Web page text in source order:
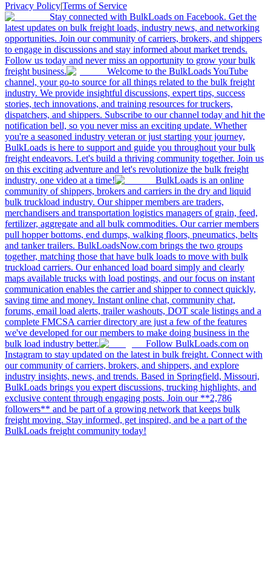
Privacy Policy|Terms of Service
Stay connected with BulkLoads on Facebook. Get the
latest updates on bulk freight loads, industry news, and networking
opportunities. Join our community of carriers, brokers, and shippers
to engage in discussions and stay informed about market trends.
Follow us today and never miss an opportunity to grow your bulk
freight business.
Welcome to the BulkLoads YouTube
channel, your go-to source for all things related to the bulk freight
industry. We provide insightful discussions, expert tips, success
stories, tech innovations, and training resources for truckers,
dispatchers, and shippers. Subscribe to our channel today and hit the
notification bell, so you never miss an exciting update. Whether
you're a seasoned industry veteran or just starting your journey,
BulkLoads is here to support and guide you throughout your bulk
freight endeavors. Let's build a thriving community together. Join us
on this exciting adventure and let's revolutionize the bulk freight
industry, one video at a time!
BulkLoads is an online
community of shippers, brokers and carriers in the dry and liquid
bulk truckload industry. Our shipper members are traders,
merchandisers and transportation logistics managers of grain, feed,
fertilizer, aggregate and all bulk commodities. Our carrier members
pull hopper bottoms, end dumps, walking floors, pneumatics, belts
and tanker trailers. BulkLoadsNow.com brings the two groups
together, matching those that have bulk loads to move with bulk
truckload carriers. Our enhanced load board simply and clearly
maps available trucks with load postings, and our focus on instant
communication enables the carrier and shipper to connect quickly,
saving time and money. Instant online chat, community chat,
forums, email load alerts, trailer washouts, DOT scale listings and a
complete FMCSA carrier directory are just a few of the features
we've developed for our members to make doing business in the
bulk load industry better.
Follow BulkLoads.com on
Instagram to stay updated on the latest in bulk freight. Connect with
our community of carriers, brokers, and shippers, and explore
industry insights, news, and trends. Based in Springfield, Missouri,
BulkLoads brings you expert discussions, trucking highlights, and
exclusive content through engaging posts. Join our **2,786
followers** and be part of a growing network that keeps bulk
freight moving. Stay informed, get inspired, and be a part of the
BulkLoads freight community today!